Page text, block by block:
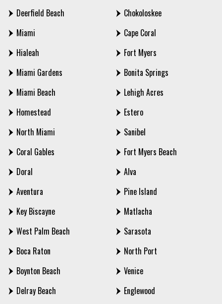
Deerfield Beach
Miami
Hialeah
Miami Gardens
Miami Beach
Homestead
North Miami
Coral Gables
Doral
Aventura
Key Biscayne
West Palm Beach
Boca Raton
Boynton Beach
Delray Beach
Chokoloskee
Cape Coral
Fort Myers
Bonita Springs
Lehigh Acres
Estero
Sanibel
Fort Myers Beach
Alva
Pine Island
Matlacha
Sarasota
North Port
Venice
Englewood